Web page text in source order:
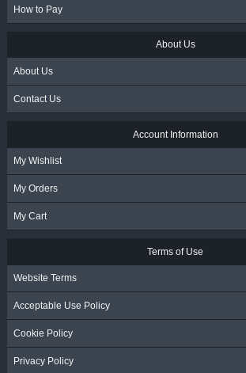
How to Pay
About Us
About Us
Contact Us
Account Information
My Wishlist
My Orders
My Cart
Terms of Use
Website Terms
Acceptable Use Policy
Cookie Policy
Privacy Policy